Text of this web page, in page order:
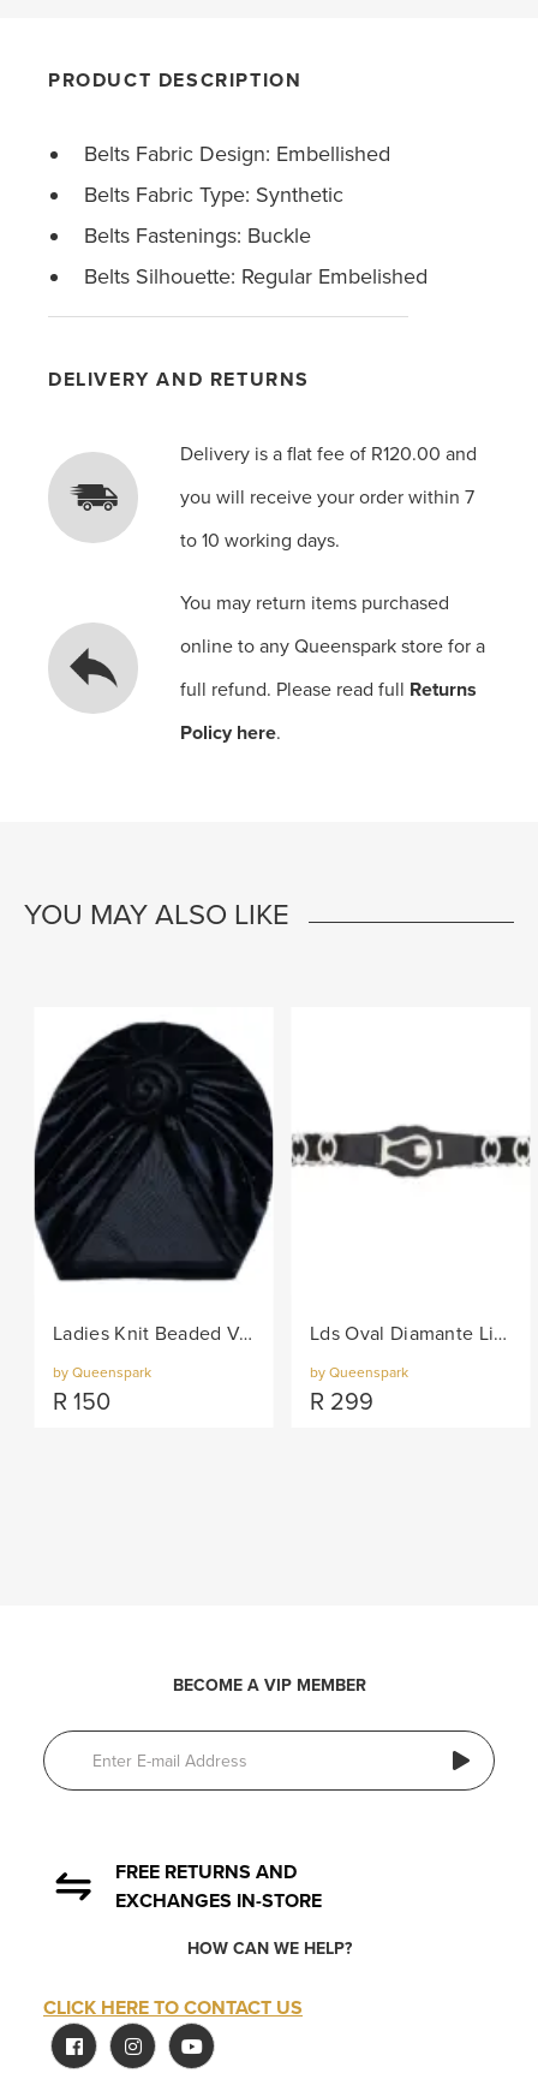
PRODUCT DESCRIPTION
Belts Fabric Design: Embellished
Belts Fabric Type: Synthetic
Belts Fastenings: Buckle
Belts Silhouette: Regular Embelished
DELIVERY AND RETURNS
Delivery is a flat fee of R120.00 and
you will receive your order within 7
to 10 working days.
You may return items purchased
online to any Queenspark store for a
full refund. Please read full Returns
Policy here.
YOU MAY ALSO LIKE
Ladies Knit Beaded Velvet Turban - Black
by Queenspark
R 150
Lds Oval Diamante Links On Elastic Belt - Black/Col
by Queenspark
R 299
BECOME A VIP MEMBER
FREE RETURNS AND
EXCHANGES IN-STORE
HOW CAN WE HELP?
CLICK HERE TO CONTACT US